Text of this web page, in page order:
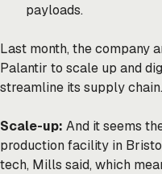
payloads.
Last month, the company
Palantir to scale up and
streamline its supply chain.
Scale-up: And it seems
production facility in
tech, Mills said, which